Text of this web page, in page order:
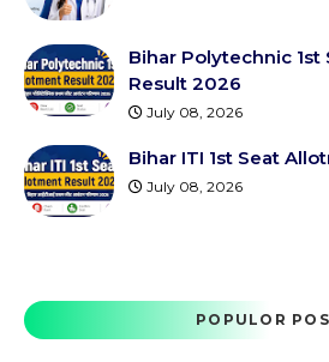
Bihar Polytechnic
Result 2026
July 08, 2026
Bihar ITI 1st Seat
July 08, 2026
POPULOR